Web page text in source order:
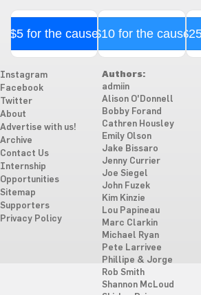
$5 for the cause$10 for the cause
Instagram
Facebook
Twitter
About
Advertise with us!
Archive
Contact Us
Internship
Opportunities
Sitemap
Supporters
Privacy Policy
Authors:
admiin
Alison O'Donnell
Bobby Forand
Cathren Housley
Emily Olson
Jake Bissaro
Jenny Currier
Joe Siegel
John Fuzek
Kim Kinzie
Lou Papineau
Marc Clarkin
Michael Ryan
Pete Larrivee
Phillipe & Jorge
Rob Smith
Shannon McLoud